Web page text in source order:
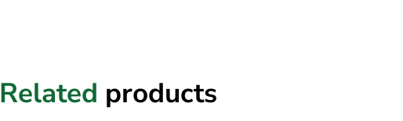
Related products